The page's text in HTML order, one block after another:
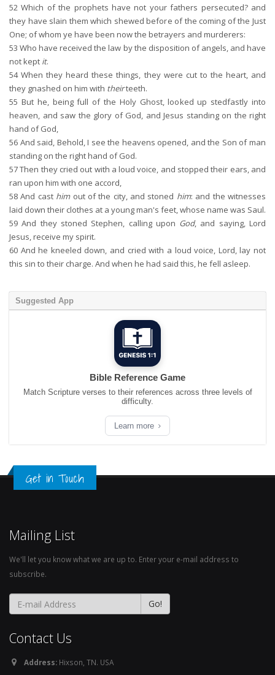
52 Which of the prophets have not your fathers persecuted? and
they have slain them which shewed before of the coming of the Just
One; of whom ye have been now the betrayers and murderers:
53 Who have received the law by the disposition of angels, and have
not kept it.
54When they heard these things, they were cut to the heart, and
they gnashed on him with theirteeth.
55 But he, being full of the Holy Ghost, looked up stedfastly into
heaven, and saw the glory of God, and Jesus standing on the right
hand of God,
56 And said, Behold, I see the heavens opened, and the Son of man
standing on the right hand of God.
57Then they cried out with a loud voice, and stopped their ears, and
ran upon him with one accord,
58 And cast himout of the city, and stoned him: and the witnesses
laid down their clothes at a young man's feet, whose name was Saul.
59 And they stoned Stephen, calling upon God, and saying, Lord
Jesus, receive my spirit.
60 And he kneeled down, and cried with a loud voice, Lord, lay not
this sin to their charge. And when he had said this, he fell asleep.
Suggested App
Bible Reference Game
Match Scripture verses to their references across three levels of
difficulty.
Learn more
Get in Touch
Mailing List
We'll let you know what we are up to. Enter your e-mail address to
subscribe.
Contact Us
Address: Hixson, TN. USA